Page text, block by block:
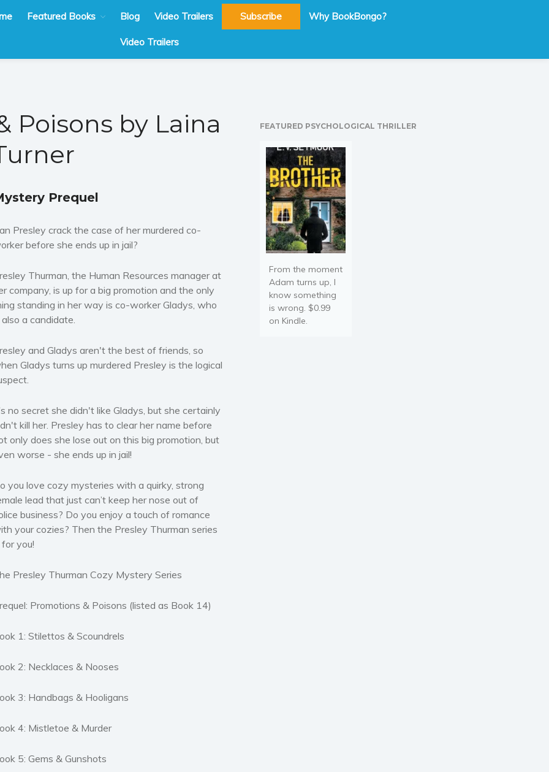
Featured Books Blog Video Trailers Subscribe Why BookBongo?
Video Trailers
Poisons by Laina
Prequel
Presley crack the case of her murdered co-
before she ends up in jail?
Thurman, the Human Resources manager at
company, is up for a big promotion and the only
standing in her way is co-worker Gladys, who
a candidate.
and Gladys aren't the best of friends, so
Gladys turns up murdered Presley is the logical
no secret she didn't like Gladys, but she certainly
kill her. Presley has to clear her name before
only does she lose out on this big promotion, but
worse - she ends up in jail!
you love cozy mysteries with a quirky, strong
lead that just can’t keep her nose out of
business? Do you enjoy a touch of romance
your cozies? Then the Presley Thurman series
for you!
Presley Thurman Cozy Mystery Series
Promotions & Poisons (listed as Book 14)
1: Stilettos & Scoundrels
2: Necklaces & Nooses
3: Handbags & Hooligans
4: Mistletoe & Murder
5: Gems & Gunshots
FEATURED PSYCHOLOGICAL THRILLER
From the moment
Adam turns up, I
know something
is wrong. $0.99
on Kindle.